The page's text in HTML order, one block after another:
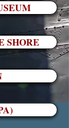
SHORE